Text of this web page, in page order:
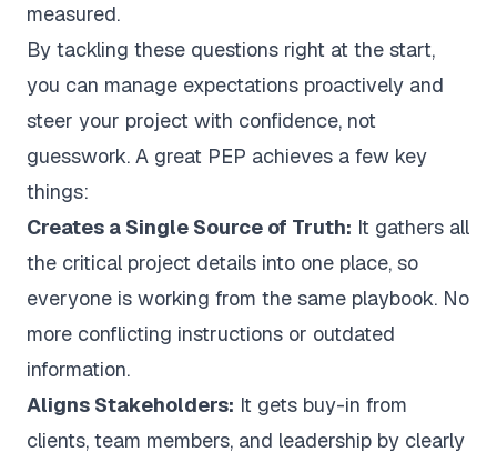
measured.
By tackling these questions right at the start,
you can manage expectations proactively and
steer your project with confidence, not
guesswork. A great PEP achieves a few key
things:
Creates a Single Source of Truth: It gathers all
the critical project details into one place, so
everyone is working from the same playbook. No
more conflicting instructions or outdated
information.
Aligns Stakeholders: It gets buy-in from
clients, team members, and leadership by clearly